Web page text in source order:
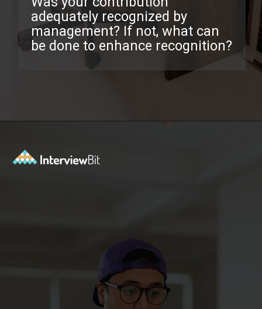
adequately recognized by
management? If not, what can
be done to enhance recognition?